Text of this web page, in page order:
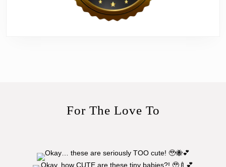
For The Love To